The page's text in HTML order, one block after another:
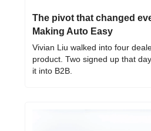
The pivot that changed
Making Auto Easy
Vivian Liu walked into four
product. Two signed up that
it into B2B.